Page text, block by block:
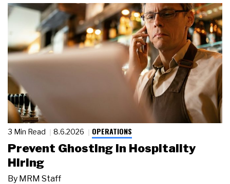
3 Min Read 8.6.2026 OPERATIONS
Prevent Ghosting in Hospitality
Hiring
By MRM Staff